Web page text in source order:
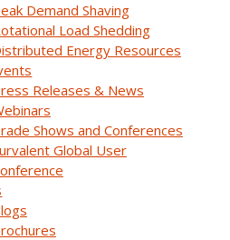
Demand Shaving
Load Shedding
Energy Resources
Releases & News
Shows and Conferences
Global User
Mitigation
across North America,
growing pressure to take
communities,
crews. While vegetation
upgrades are
like SCADA
in a utility’s wildfire
when every second